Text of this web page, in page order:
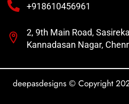
+918610456961
2, 9th Main Road,
Kannadasan Nagar,
deepasdesigns © Copyright